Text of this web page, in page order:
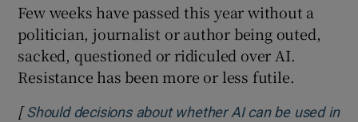
Few weeks have passed this year without a
politician, journalist or author being outed,
sacked, questioned or ridiculed over AI.
Resistance has been more or less futile.
[Should decisions about whether AI can be used in